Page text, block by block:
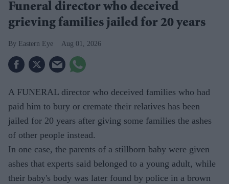
Funeral director who deceived
grieving families jailed for 20 years
Eastern Eye Aug 01, 2026
A FUNERAL director who deceived families who had
paid him to bury or cremate their relatives has been
jailed for 20 years after giving some families the ashes
of other people instead.
In one case, the parents of a stillborn baby were given
ashes that experts said belonged to a young adult, while
their baby's body was later found by police in a brown